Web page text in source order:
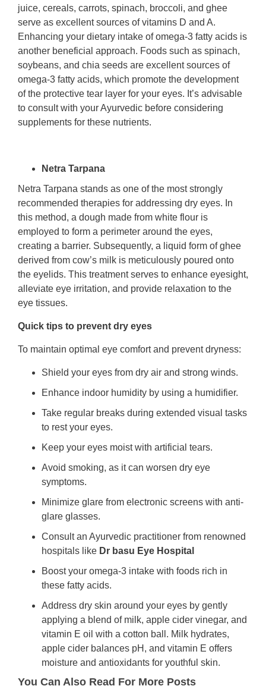
juice, cereals, carrots, spinach, broccoli, and ghee
serve as excellent sources of vitamins D and A.
Enhancing your dietary intake of omega-3 fatty acids is
another beneficial approach. Foods such as spinach,
soybeans, and chia seeds are excellent sources of
omega-3 fatty acids, which promote the development
of the protective tear layer for your eyes. It’s advisable
to consult with your Ayurvedic before considering
supplements for these nutrients.
Netra Tarpana
Netra Tarpana stands as one of the most strongly
recommended therapies for addressing dry eyes. In
this method, a dough made from white flour is
employed to form a perimeter around the eyes,
creating a barrier. Subsequently, a liquid form of ghee
derived from cow’s milk is meticulously poured onto
the eyelids. This treatment serves to enhance eyesight,
alleviate eye irritation, and provide relaxation to the
eye tissues.
Quick tips to prevent dry eyes
To maintain optimal eye comfort and prevent dryness:
Shield your eyes from dry air and strong winds.
Enhance indoor humidity by using a humidifier.
Take regular breaks during extended visual tasks
to rest your eyes.
Keep your eyes moist with artificial tears.
Avoid smoking, as it can worsen dry eye
symptoms.
Minimize glare from electronic screens with anti-
glare glasses.
Consult an Ayurvedic practitioner from renowned
hospitals like Dr basu Eye Hospital
Boost your omega-3 intake with foods rich in
these fatty acids.
Address dry skin around your eyes by gently
applying a blend of milk, apple cider vinegar, and
vitamin E oil with a cotton ball. Milk hydrates,
apple cider balances pH, and vitamin E offers
moisture and antioxidants for youthful skin.
You Can Also Read For More Posts